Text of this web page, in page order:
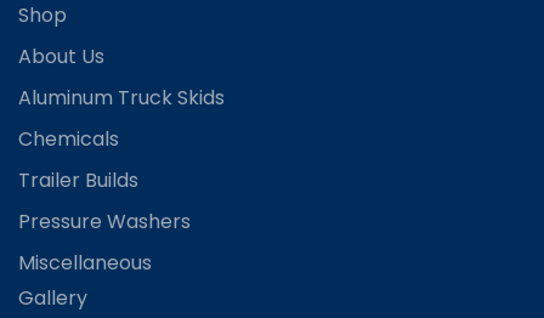
Shop
About Us
Aluminum Truck Skids
Chemicals
Trailer Builds
Pressure Washers
Miscellaneous
Gallery